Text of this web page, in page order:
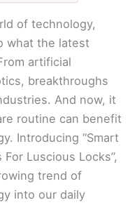
of technology,
what the latest
artificial
breakthroughs
And now, it
routine can benefit
Introducing “Smart
Luscious Locks”,
trend of
into our daily